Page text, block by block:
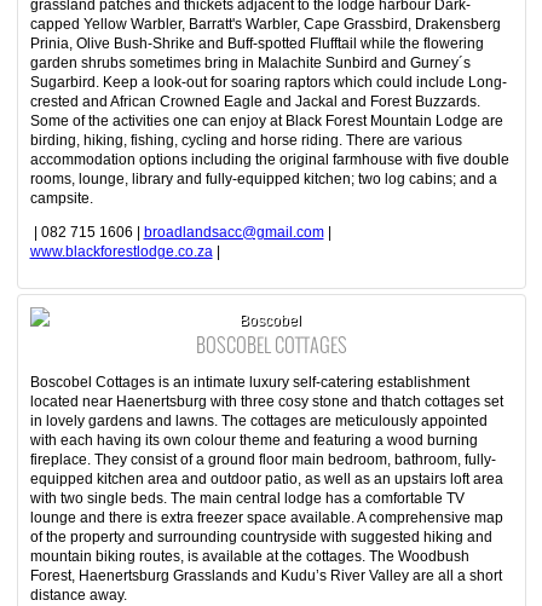
grassland patches and thickets adjacent to the lodge harbour Dark-
capped Yellow Warbler, Barratt's Warbler, Cape Grassbird, Drakensberg
Prinia, Olive Bush-Shrike and Buff-spotted Flufftail while the flowering
garden shrubs sometimes bring in Malachite Sunbird and Gurney´s
Sugarbird. Keep a look-out for soaring raptors which could include Long-
crested and African Crowned Eagle and Jackal and Forest Buzzards.
Some of the activities one can enjoy at Black Forest Mountain Lodge are
birding, hiking, fishing, cycling and horse riding. There are various
accommodation options including the original farmhouse with five double
rooms, lounge, library and fully-equipped kitchen; two log cabins; and a
campsite.
| 082 715 1606 |
broadlandsacc@gmail.com|
www.blackforestlodge.co.za|
Boscobel
BOSCOBEL COTTAGES
Boscobel Cottages is an intimate luxury self-catering establishment
located near Haenertsburg with three cosy stone and thatch cottages set
in lovely gardens and lawns. The cottages are meticulously appointed
with each having its own colour theme and featuring a wood burning
fireplace. They consist of a ground floor main bedroom, bathroom, fully-
equipped kitchen area and outdoor patio, as well as an upstairs loft area
with two single beds. The main central lodge has a comfortable TV
lounge and there is extra freezer space available. A comprehensive map
of the property and surrounding countryside with suggested hiking and
mountain biking routes, is available at the cottages. The Woodbush
Forest, Haenertsburg Grasslands and Kudu’s River Valley are all a short
distance away.